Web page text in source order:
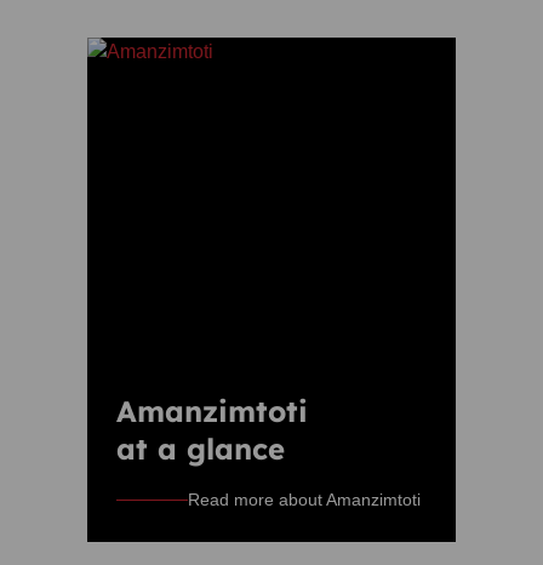
Amanzimtoti
at a glance
Read more about Amanzimtoti